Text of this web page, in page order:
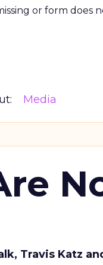
or form does
Media
Travis Katz